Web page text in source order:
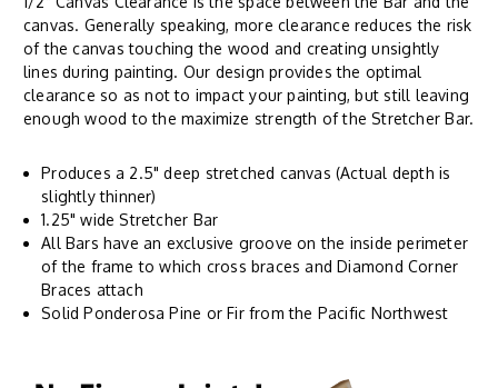
canvas. Generally speaking, more clearance reduces the risk
of the canvas touching the wood and creating unsightly
lines during painting. Our design provides the optimal
clearance so as not to impact your painting, but still leaving
enough wood to the maximize strength of the Stretcher Bar.
Produces a 2.5" deep stretched canvas (Actual depth is
slightly thinner)
1.25" wide Stretcher Bar
All Bars have an exclusive groove on the inside perimeter
of the frame to which cross braces and Diamond Corner
Braces attach
Solid Ponderosa Pine or Fir from the Pacific Northwest